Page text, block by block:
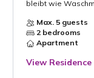
bleibt wie
Max. 5 guests
2 bedrooms
Apartment
View Residence